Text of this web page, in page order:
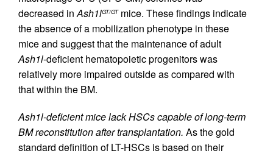
decreased inAsh1lGT/GTmice. These findings indicate
the absence of a mobilization phenotype in these
mice and suggest that the maintenance of adult
Ash1l-deficient hematopoietic progenitors was
relatively more impaired outside as compared with
that within the BM.
Ash1l-deficient mice lack HSCs capable of long-term
BM reconstitution after transplantation. As the gold
standard definition of LT-HSCs is based on their